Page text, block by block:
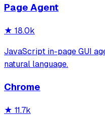
extraction. It features a
Page Agent
★ 18.0k
JavaScript in-page GUI
natural language.
Chrome
★ 11.7k